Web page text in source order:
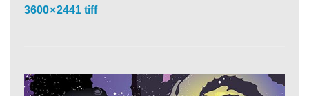
3600 × 2441 tiff